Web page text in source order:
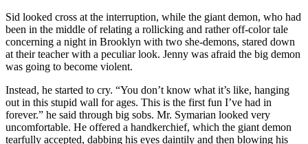
Sid looked cross at the interruption, while the giant demon, who had
been in the middle of relating a rollicking and rather off-color tale
concerning a night in Brooklyn with two she-demons, stared down
at their teacher with a peculiar look. Jenny was afraid the big demon
was going to become violent.
Instead, he started to cry. “You don’t know what it’s like, hanging
out in this stupid wall for ages. This is the first fun I’ve had in
forever.” he said through big sobs. Mr. Symarian looked very
uncomfortable. He offered a handkerchief, which the giant demon
tearfully accepted, dabbing his eyes daintily and then blowing his